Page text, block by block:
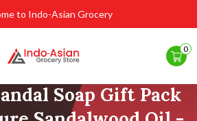
to Indo-Asian Grocery
0
Soap Gift Pack